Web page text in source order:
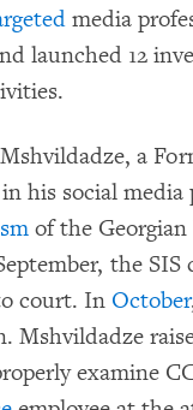
media
launched 12
a
his social
of the
the SIS
court. In October
Mshvildadze
examine